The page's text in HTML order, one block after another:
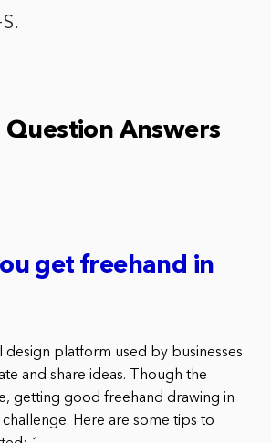
Question Answers
get freehand in
design platform used by businesses
and share ideas. Though the
getting good freehand drawing in
challenge. Here are some tips to